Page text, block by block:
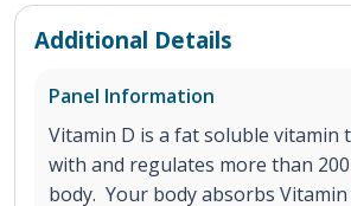
Additional Details
Panel Information
Vitamin D is a fat soluble vitamin
with and regulates more than
body. Your body absorbs